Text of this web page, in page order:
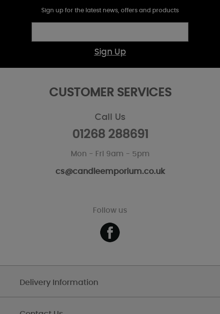
Sign up for the latest news, offers and products
Sign Up
CUSTOMER SERVICES
Call Us
01268 288691
Mon - Fri 9am - 5pm
cs@candleemporium.co.uk
Follow us
Delivery Information